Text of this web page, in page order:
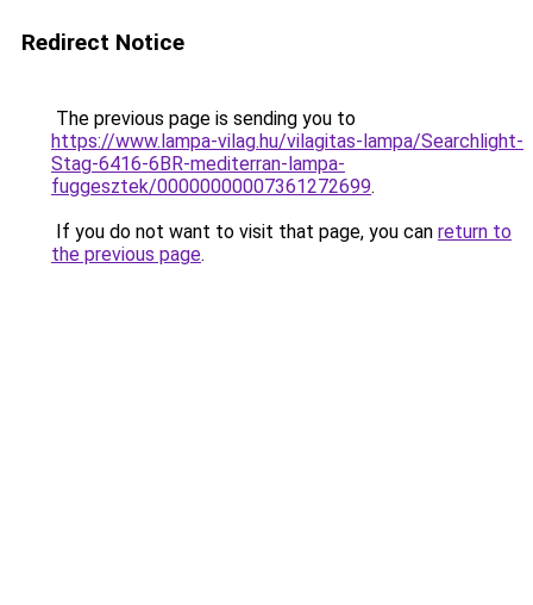
Redirect Notice
The previous page is sending you to
https://www.lampa-vilag.hu/vilagitas-lampa/Searchlight-
Stag-6416-6BR-mediterran-lampa-
fuggesztek/00000000007361272699.
If you do not want to visit that page, you can return to
the previous page.